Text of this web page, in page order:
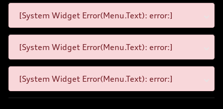
[System Widget Error(Menu.Text): error:]
[System Widget Error(Menu.Text): error:]
[System Widget Error(Menu.Text): error:]